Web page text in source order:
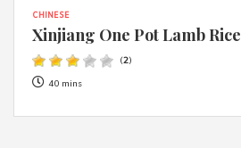
CHINESE
Xinjiang One Pot Lamb Rice
(2)
40 mins